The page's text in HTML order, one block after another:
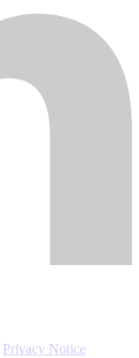
Privacy Notice